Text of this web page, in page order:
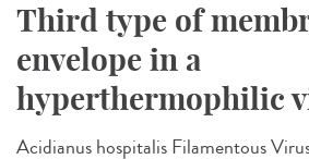
Third type of
envelope in a
hyperthermophilic
Acidianus hospitalis Filamentous